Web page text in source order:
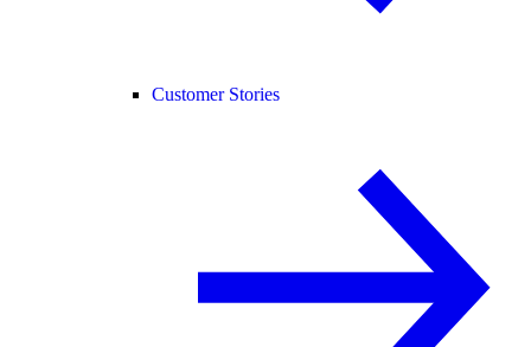
Customer Stories